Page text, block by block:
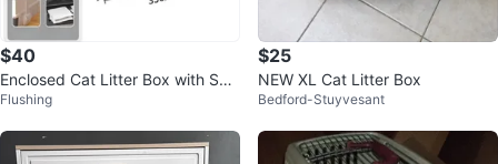
$40
Enclosed Cat Litter Box with Sco
op(Pink)
Flushing
$25
NEW XL Cat Litter Box
Bedford-Stuyvesant